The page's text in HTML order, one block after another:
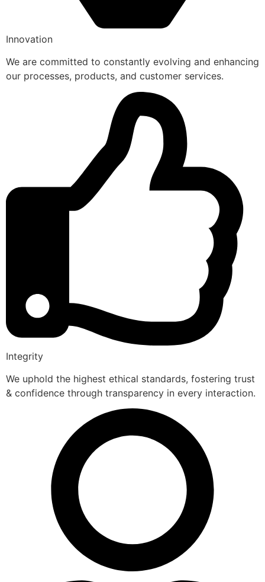
Innovation
We are committed to constantly evolving and enhancing
our processes, products, and customer services.
Integrity
We uphold the highest ethical standards, fostering trust
& confidence through transparency in every interaction.